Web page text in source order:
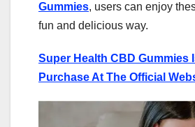
Gummies, users can enjoy
fun and delicious way.
Super Health CBD Gummies
Purchase At The Official